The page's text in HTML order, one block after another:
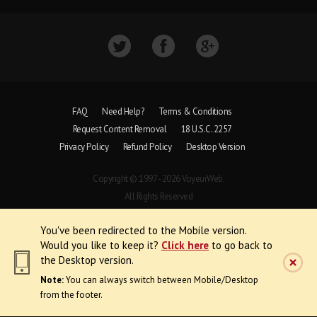
You've been redirected to the Mobile version.
Would you like to keep it? Click here to go back to
the Desktop version.
Note:You can always switch between Mobile/Desktop
from the footer.
FAQ Need Help?
Terms & Conditions
Request Content Removal
18 U.S.C. 2257
Privacy Policy
Refund Policy Desktop Version
Copyright © 1997 - 2026 VoyeurWeb.
All Rights Reserved